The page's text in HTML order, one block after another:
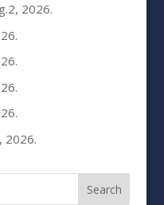
2026.
2026.